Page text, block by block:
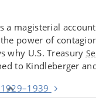
a magisterial
power of
why U.S. Treasury
to Kindleberger